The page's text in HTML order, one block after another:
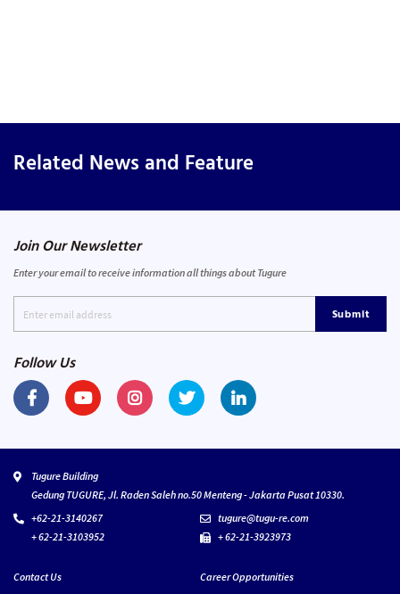
Related News and Feature
Join Our Newsletter
Enter your email to receive information all things about Tugure
Submit
Follow Us
Tugure Building
Gedung TUGURE, Jl. Raden Saleh no.50 Menteng - Jakarta Pusat 10330.
+62-21-3140267
+ 62-21-3103952
tugure@tugu-re.com
+ 62-21-3923973
Contact Us Career Opportunities